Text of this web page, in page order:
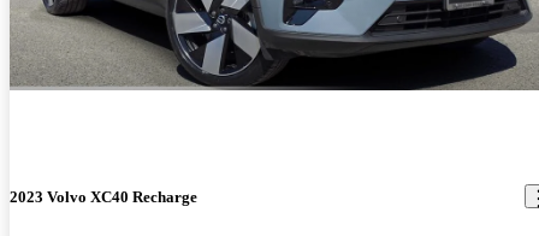
2023 Volvo XC40 Recharge